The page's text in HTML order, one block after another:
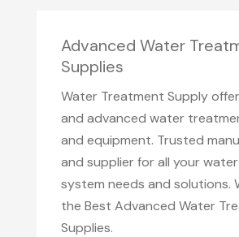
Advanced Water
Supplies
Water Treatment Supply
and advanced water
and equipment. Trusted
and supplier for all your
system needs and solutions.
the Best Advanced Water
Supplies.